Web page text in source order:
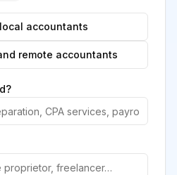
accountants
remote accountants